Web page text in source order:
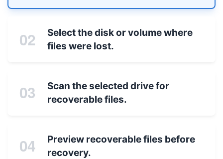
02
Select the disk or volume where
files were lost.
03
Scan the selected drive for
recoverable files.
04
Preview recoverable files before
recovery.